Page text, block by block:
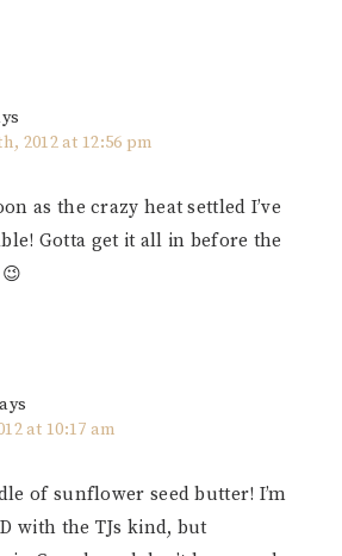
2012 at 12:56 pm
as the crazy heat settled I’ve
Gotta get it all in before the
at 10:17 am
of sunflower seed butter! I’m
with the TJs kind, but